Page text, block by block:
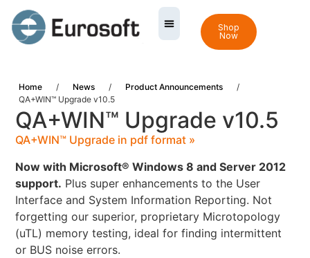
Shop
Now
Home / News / Product Announcements
/
QA+WIN™ Upgrade v10.5
QA+WIN™ Upgrade v10.5
QA+WIN™ Upgrade in pdf format »
Now with Microsoft® Windows 8 and Server 2012
support. Plus super enhancements to the User
Interface and System Information Reporting. Not
forgetting our superior, proprietary Microtopology
(uTL) memory testing, ideal for finding intermittent
or BUS noise errors.